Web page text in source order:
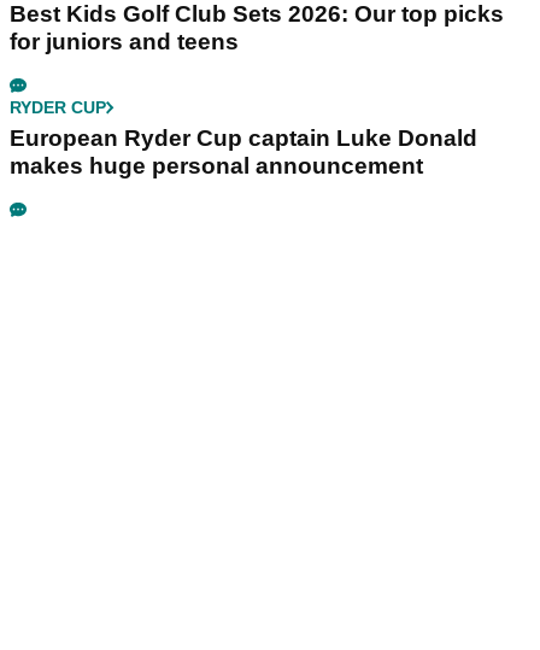
Best Kids Golf Club Sets 2026: Our top picks
for juniors and teens
RYDER CUP
European Ryder Cup captain Luke Donald
makes huge personal announcement